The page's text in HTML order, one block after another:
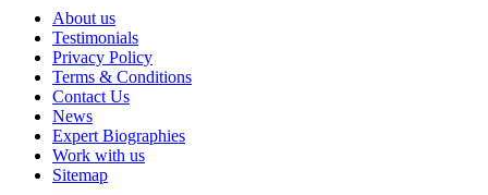
About us
Testimonials
Privacy Policy
Terms & Conditions
Contact Us
News
Expert Biographies
Work with us
Sitemap